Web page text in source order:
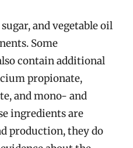
and vegetable oil
Some
contain additional
propionate,
and mono- and
ingredients are
production, they do